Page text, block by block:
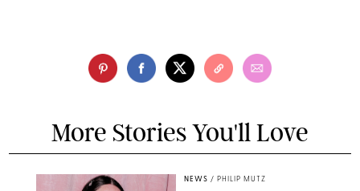
More Stories You'll Love
NEWS / PHILIP MUTZ